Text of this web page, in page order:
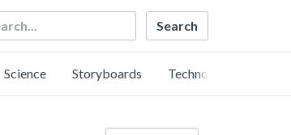
Science Storyboards Technology